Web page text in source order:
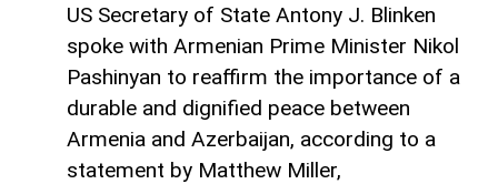
US Secretary of State Antony J. Blinken
spoke with Armenian Prime Minister Nikol
Pashinyan to reaffirm the importance of a
durable and dignified peace between
Armenia and Azerbaijan, according to a
statement by Matthew Miller,